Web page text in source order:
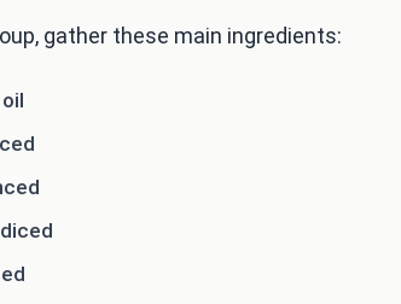
gather these main ingredients: